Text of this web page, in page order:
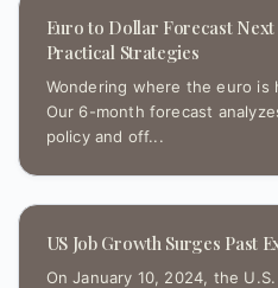
Euro to Dollar Forecast
Practical Strategies
Wondering where the euro is
Our 6-month forecast
policy and off...
US Job Growth Surges Past
On January 10, 2024, the